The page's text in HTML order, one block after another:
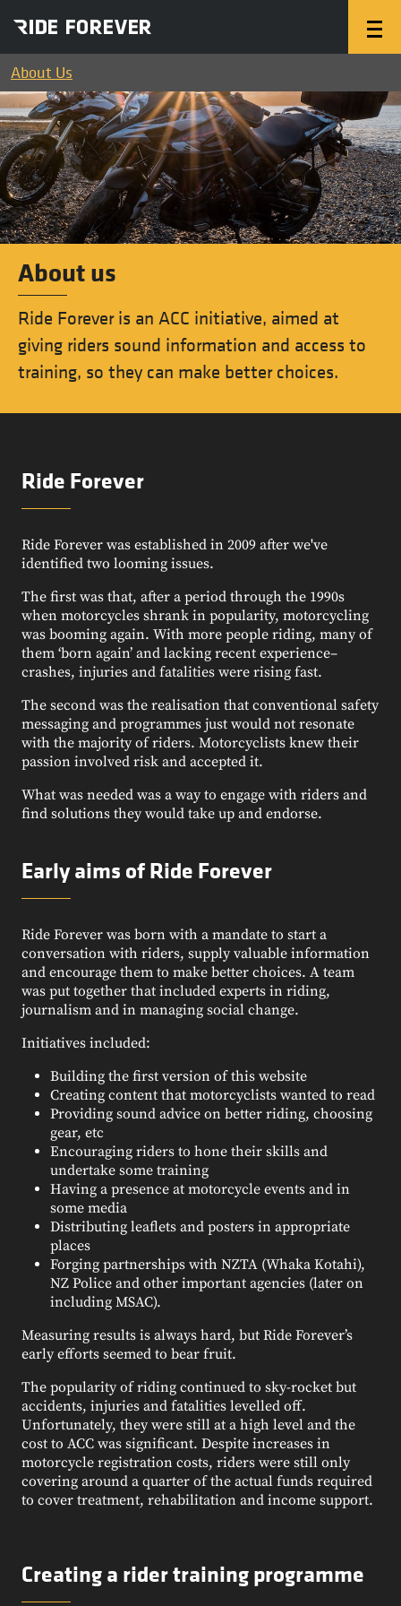
About Us
About us
Ride Forever is an ACC initiative, aimed at
giving riders sound information and access to
training, so they can make better choices.
Ride Forever
Ride Forever was established in 2009 after we've
identified two looming issues.
The first was that, after a period through the 1990s
when motorcycles shrank in popularity, motorcycling
was booming again. With more people riding, many of
them ‘born again’ and lacking recent experience–
crashes, injuries and fatalities were rising fast.
The second was the realisation that conventional safety
messaging and programmes just would not resonate
with the majority of riders. Motorcyclists knew their
passion involved risk and accepted it.
What was needed was a way to engage with riders and
find solutions they would take up and endorse.
Early aims of Ride Forever
Ride Forever was born with a mandate to start a
conversation with riders, supply valuable information
and encourage them to make better choices. A team
was put together that included experts in riding,
journalism and in managing social change.
Initiatives included:
Building the first version of this website
Creating content that motorcyclists wanted to read
Providing sound advice on better riding, choosing
gear, etc
Encouraging riders to hone their skills and
undertake some training
Having a presence at motorcycle events and in
some media
Distributing leaflets and posters in appropriate
places
Forging partnerships with NZTA (Whaka Kotahi),
NZ Police and other important agencies (later on
including MSAC).
Measuring results is always hard, but Ride Forever’s
early efforts seemed to bear fruit.
The popularity of riding continued to sky-rocket but
accidents, injuries and fatalities levelled off.
Unfortunately, they were still at a high level and the
cost to ACC was significant. Despite increases in
motorcycle registration costs, riders were still only
covering around a quarter of the actual funds required
to cover treatment, rehabilitation and income support.
Creating a rider training programme